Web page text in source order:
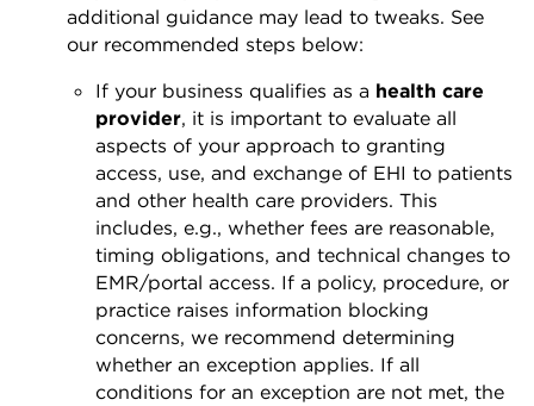
additional guidance may lead to tweaks. See
our recommended steps below:
If your business qualifies as a health care
provider, it is important to evaluate all
aspects of your approach to granting
access, use, and exchange of EHI to patients
and other health care providers. This
includes, e.g., whether fees are reasonable,
timing obligations, and technical changes to
EMR/portal access. If a policy, procedure, or
practice raises information blocking
concerns, we recommend determining
whether an exception applies. If all
conditions for an exception are not met, the